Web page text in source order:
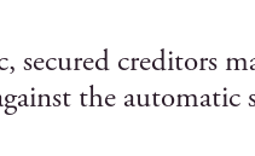
secured creditors
the automatic